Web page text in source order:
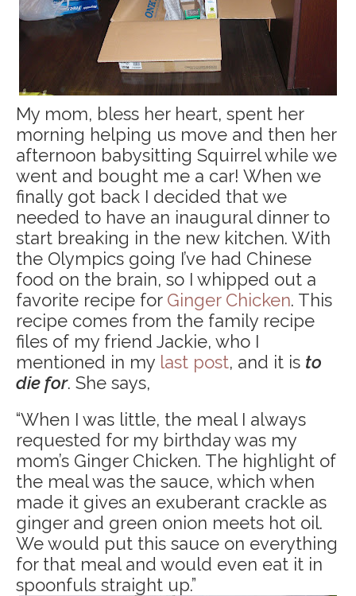
My mom, bless her heart, spent her
morning helping us move and then her
afternoon babysitting Squirrel while we
went and bought me a car! When we
finally got back I decided that we
needed to have an inaugural dinner to
start breaking in the new kitchen. With
the Olympics going I’ve had Chinese
food on the brain, so I whipped out a
favorite recipe for Ginger Chicken. This
recipe comes from the family recipe
files of my friend Jackie, who I
mentioned in my last post, and it is to
die for. She says,
“When I was little, the meal I always
requested for my birthday was my
mom’s Ginger Chicken. The highlight of
the meal was the sauce, which when
made it gives an exuberant crackle as
ginger and green onion meets hot oil.
We would put this sauce on everything
for that meal and would even eat it in
spoonfuls straight up.”